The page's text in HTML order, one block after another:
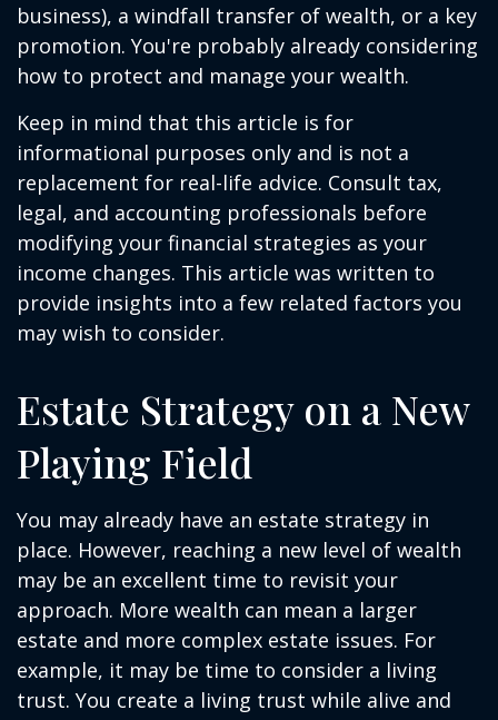
business), a windfall transfer of wealth, or a key
promotion. You're probably already considering
how to protect and manage your wealth.
Keep in mind that this article is for
informational purposes only and is not a
replacement for real-life advice. Consult tax,
legal, and accounting professionals before
modifying your financial strategies as your
income changes. This article was written to
provide insights into a few related factors you
may wish to consider.
Estate Strategy on a New
Playing Field
You may already have an estate strategy in
place. However, reaching a new level of wealth
may be an excellent time to revisit your
approach. More wealth can mean a larger
estate and more complex estate issues. For
example, it may be time to consider a living
trust. You create a living trust while alive and